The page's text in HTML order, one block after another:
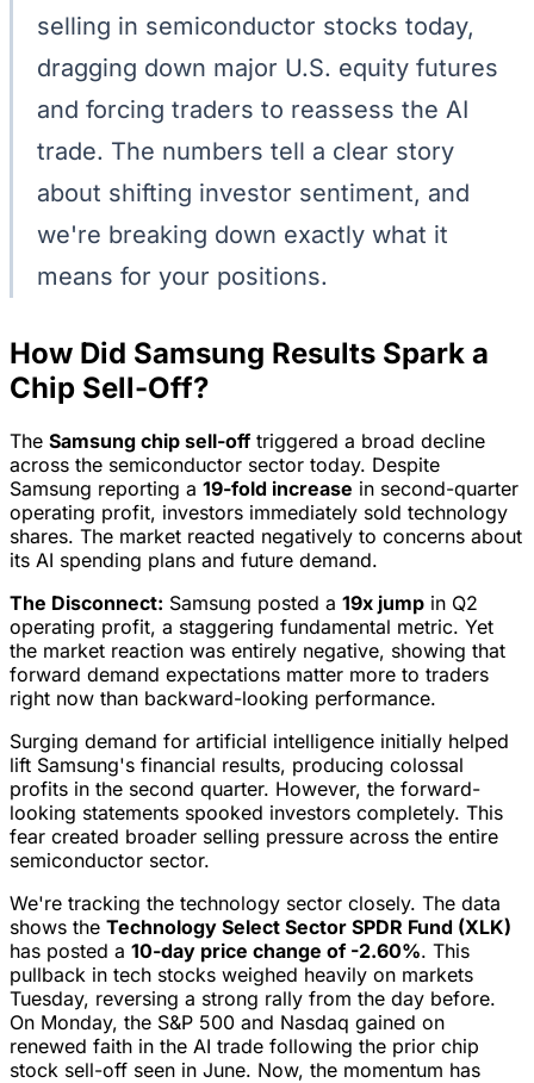
selling in semiconductor stocks today,
dragging down major U.S. equity futures
and forcing traders to reassess the AI
trade. The numbers tell a clear story
about shifting investor sentiment, and
we're breaking down exactly what it
means for your positions.
How Did Samsung Results Spark a
Chip Sell-Off?
The Samsung chip sell-offtriggered a broad decline
across the semiconductor sector today. Despite
Samsung reporting a 19-fold increase in second-quarter
operating profit, investors immediately sold technology
shares. The market reacted negatively to concerns about
its AI spending plans and future demand.
The Disconnect: Samsung posted a 19x jump in Q2
operating profit, a staggering fundamental metric. Yet
the market reaction was entirely negative, showing that
forward demand expectations matter more to traders
right now than backward-looking performance.
Surging demand for artificial intelligence initially helped
lift Samsung's financial results, producing colossal
profits in the second quarter. However, the forward-
looking statements spooked investors completely. This
fear created broader selling pressure across the entire
semiconductor sector.
We're tracking the technology sector closely. The data
shows the Technology Select Sector SPDR Fund (XLK)
has posted a 10-day price change of -2.60%. This
pullback in tech stocks weighed heavily on markets
Tuesday, reversing a strong rally from the day before.
On Monday, the S&P 500 and Nasdaq gained on
renewed faith in the AI trade following the prior chip
stock sell-off seen in June. Now, the momentum has